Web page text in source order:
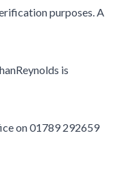
purposes. A
is
on 01789 292659